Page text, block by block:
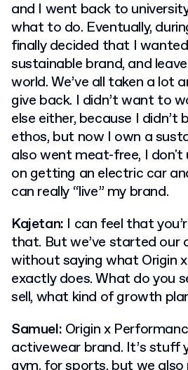
and I went back to
what to do. Eventually,
finally decided that I
sustainable brand, and
world. We’ve all taken a lot
give back. I didn’t want to
else either, because I didn’t
ethos, but now I own a
also went meat-free, I don't
on getting an electric car
can really “live” my brand.
Kajetan: I can feel that
that. But we’ve started our
without saying what Origin
exactly does. What do you
sell, what kind of growth
Samuel: Origin x
activewear brand. It’s stuff
gym, for sports, but we